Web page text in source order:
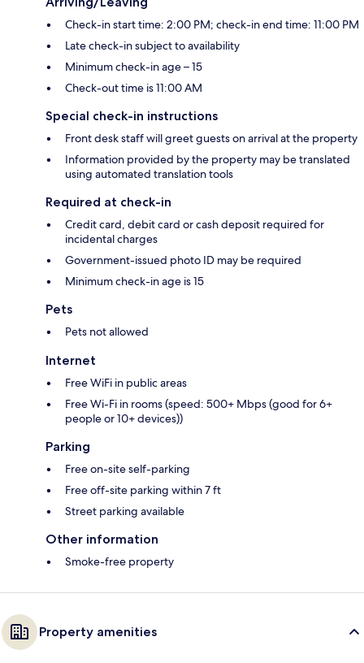
Check-in start time: 2:00 PM; check-in end time: 11:00 PM
Late check-in subject to availability
Minimum check-in age – 15
Check-out time is 11:00 AM
Special check-in instructions
Front desk staff will greet guests on arrival at the property
Information provided by the property may be translated
using automated translation tools
Required at check-in
Credit card, debit card or cash deposit required for
incidental charges
Government-issued photo ID may be required
Minimum check-in age is 15
Pets
Pets not allowed
Internet
Free WiFi in public areas
Free Wi-Fi in rooms (speed: 500+ Mbps (good for 6+
people or 10+ devices))
Parking
Free on-site self-parking
Free off-site parking within 7 ft
Street parking available
Other information
Smoke-free property
Property amenities